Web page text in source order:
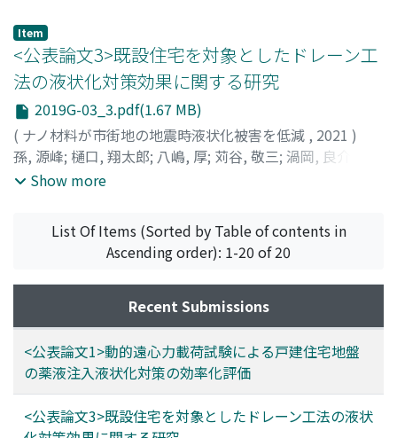
with the right depth.
ユキ;
シモサカ, ケンジ;アカツカ, ミツヒロ
after the improvement. Therefore, it is required to
quantitatively grasp more sensitive characteristic
values instead of strength. In this study, we focused on
the change in resistivity before and after the
improvement. In this paper, we report the results of
small soil tank experiments and field demonstration
experiments conducted for the purpose of clarifying
the electrical resistivity characteristics of improved
Item
<公表論文3>既設住宅を対象としたドレーン工
法の液状化対策効果に関する研究
2019G-03_3.pdf(1.67 MB)
( ナノ材料が市街地の地震時液状化被害を低減 , 2021 )
孫, 源峰; 樋口, 翔太郎; 八嶋, 厚; 苅谷, 敬三; 渦岡, 良介
川, 弘至; 大野, 康年
Show more
List Of Items (Sorted by Table of contents in
Ascending order): 1-20 of 20
Recent Submissions
<公表論文1>動的遠心力載荷試験による戸建住宅地盤
の薬液注入液状化対策の効率化評価
<公表論文3>既設住宅を対象としたドレーン工法の液状